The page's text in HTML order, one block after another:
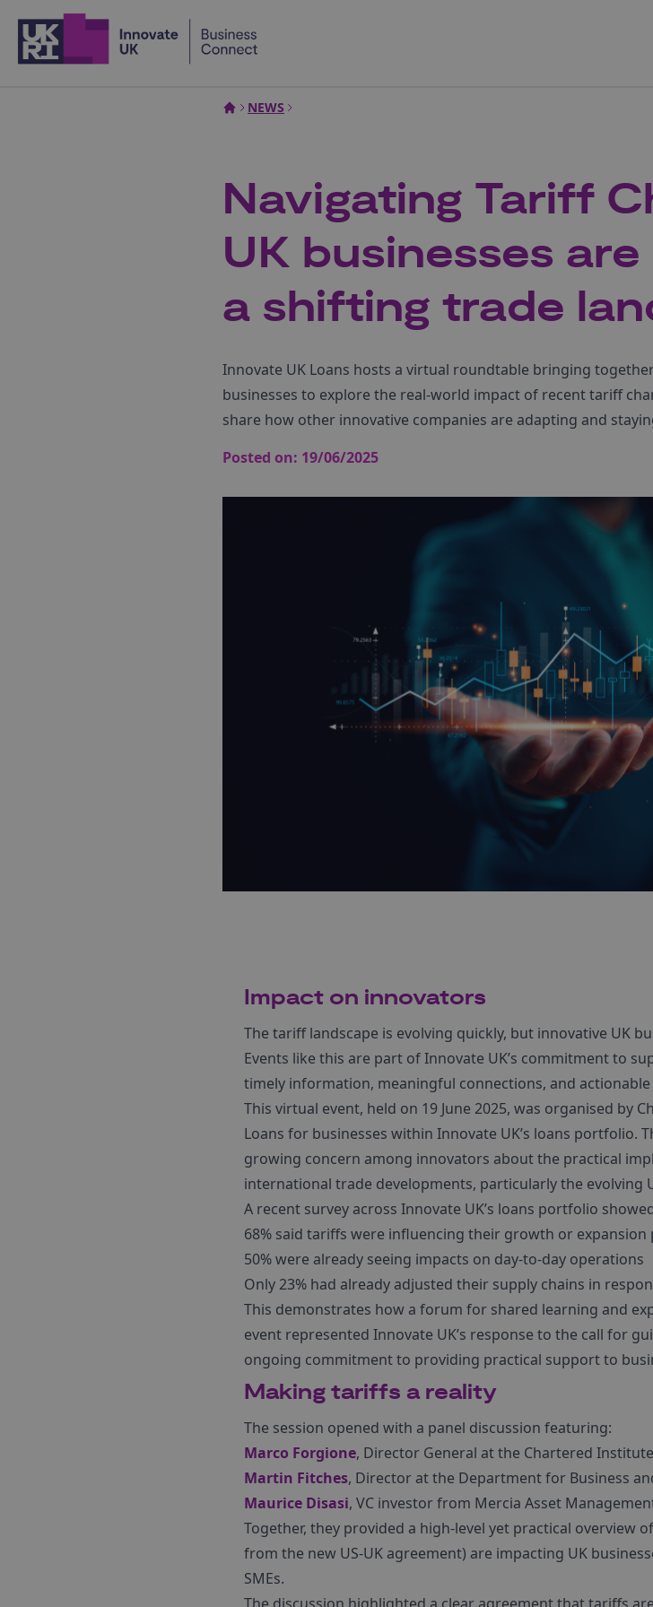
NEWS
Navigating Tariff
UK businesses
a shifting trade
Innovate UK Loans hosts a virtual roundtable bringing
businesses to explore the real-world impact of recent tariff
share how other innovative companies are adapting and
Posted on: 19/06/2025
Impact on innovators
The tariff landscape is evolving quickly, but innovative UK
Events like this are part of Innovate UK’s commitment to
timely information, meaningful connections, and
This virtual event, held on 19 June 2025, was organised by
Loans for businesses within Innovate UK’s loans portfolio.
growing concern among innovators about the practical
international trade developments, particularly the evolving
A recent survey across Innovate UK’s loans portfolio
68% said tariffs were influencing their growth or expansion
50% were already seeing impacts on day-to-day operations
Only 23% had already adjusted their supply chains in
This demonstrates how a forum for shared learning and
event represented Innovate UK’s response to the call for
ongoing commitment to providing practical support to
Making tariffs a reality
The session opened with a panel discussion featuring:
Marco Forgione, Director General at the Chartered
Martin Fitches, Director at the Department for Business
Maurice Disasi, VC investor from Mercia Asset
Together, they provided a high-level yet practical overview
from the new US-UK agreement) are impacting UK
SMEs.